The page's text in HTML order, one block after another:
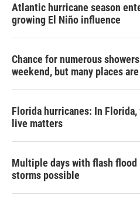
Atlantic hurricane season
growing El Niño influence
Chance for numerous
weekend, but many places
Florida hurricanes: In
live matters
Multiple days with flash
storms possible